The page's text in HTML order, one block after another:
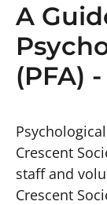
A
(PFA)
Crescent
staff and
Crescent